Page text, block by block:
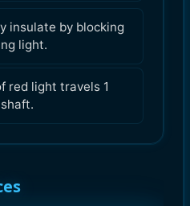
insulate by blocking
light.
red light travels 1